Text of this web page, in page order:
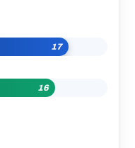
17
16